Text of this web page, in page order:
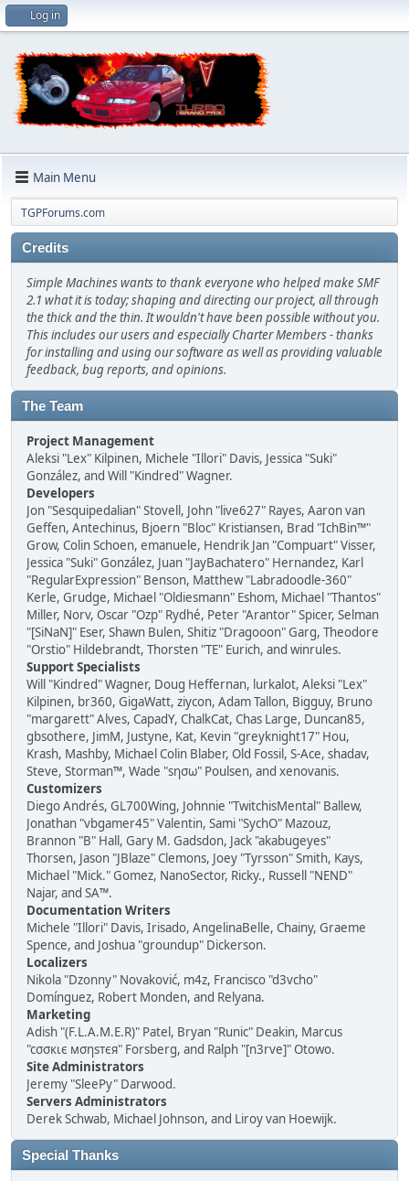
Log in
Main Menu
TGPForums.com
Credits
Simple Machines wants to thank everyone who helped make SMF
2.1 what it is today; shaping and directing our project, all through
the thick and the thin. It wouldn't have been possible without you.
This includes our users and especially Charter Members - thanks
for installing and using our software as well as providing valuable
feedback, bug reports, and opinions.
The Team
Project Management
Aleksi "Lex" Kilpinen, Michele "Illori" Davis, Jessica "Suki"
González, and Will "Kindred" Wagner.
Developers
Jon "Sesquipedalian" Stovell, John "live627" Rayes, Aaron van
Geffen, Antechinus, Bjoern "Bloc" Kristiansen, Brad "IchBin™"
Grow, Colin Schoen, emanuele, Hendrik Jan "Compuart" Visser,
Jessica "Suki" González, Juan "JayBachatero" Hernandez, Karl
"RegularExpression" Benson, Matthew "Labradoodle-360"
Kerle, Grudge, Michael "Oldiesmann" Eshom, Michael "Thantos"
Miller, Norv, Oscar "Ozp" Rydhé, Peter "Arantor" Spicer, Selman
"[SiNaN]" Eser, Shawn Bulen, Shitiz "Dragooon" Garg, Theodore
"Orstio" Hildebrandt, Thorsten "TE" Eurich, and winrules.
Support Specialists
Will "Kindred" Wagner, Doug Heffernan, lurkalot, Aleksi "Lex"
Kilpinen, br360, GigaWatt, ziycon, Adam Tallon, Bigguy, Bruno
"margarett" Alves, CapadY, ChalkCat, Chas Large, Duncan85,
gbsothere, JimM, Justyne, Kat, Kevin "greyknight17" Hou,
Krash, Mashby, Michael Colin Blaber, Old Fossil, S-Ace, shadav,
Steve, Storman™, Wade "sησω" Poulsen, and xenovanis.
Customizers
Diego Andrés, GL700Wing, Johnnie "TwitchisMental" Ballew,
Jonathan "vbgamer45" Valentin, Sami "SychO" Mazouz,
Brannon "B" Hall, Gary M. Gadsdon, Jack "akabugeyes"
Thorsen, Jason "JBlaze" Clemons, Joey "Tyrsson" Smith, Kays,
Michael "Mick." Gomez, NanoSector, Ricky., Russell "NEND"
Najar, and SA™.
Documentation Writers
Michele "Illori" Davis, Irisado, AngelinaBelle, Chainy, Graeme
Spence, and Joshua "groundup" Dickerson.
Localizers
Nikola "Dzonny" Novaković, m4z, Francisco "d3vcho"
Domínguez, Robert Monden, and Relyana.
Marketing
Adish "(F.L.A.M.E.R)" Patel, Bryan "Runic" Deakin, Marcus
"cσσкιє мσηѕтєя" Forsberg, and Ralph "[n3rve]" Otowo.
Site Administrators
Jeremy "SleePy" Darwood.
Servers Administrators
Derek Schwab, Michael Johnson, and Liroy van Hoewijk.
Special Thanks